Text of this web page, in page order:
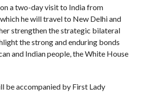
a two-day visit to India from
he will travel to New Delhi and
strengthen the strategic bilateral
the strong and enduring bonds
and Indian people, the White House
be accompanied by First Lady